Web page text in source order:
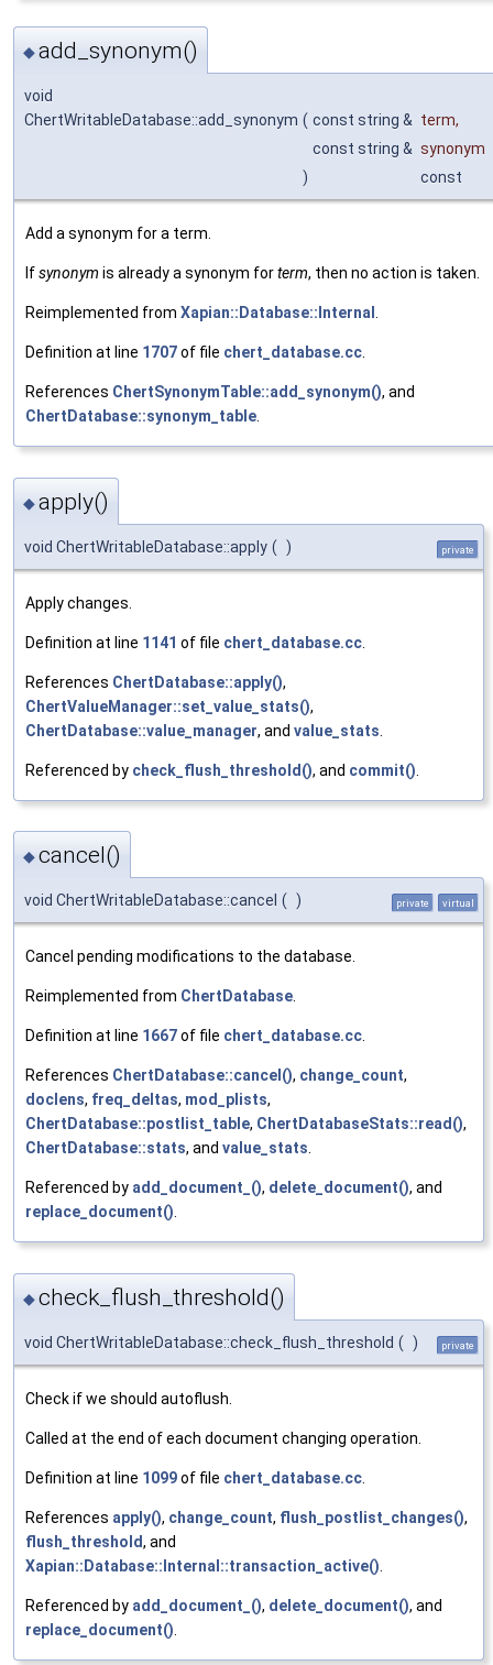
◆add_synonym()
void
ChertWritableDatabase::add_synonym ( const string & term,
const string & synonym
)
const
Add a synonym for a term.
Ifsynonym is already a synonym forterm, then no action is taken.
Reimplemented from Xapian::Database::Internal .
Definition at line 1707of file chert_database.cc.
References ChertSynonymTable::add_synonym(), and
ChertDatabase::synonym_table.
◆apply()
void ChertWritableDatabase::apply ( ) private
Apply changes.
Definition at line 1141 of file chert_database.cc
References ChertDatabase::apply(),
ChertValueManager::set_value_stats(),
ChertDatabase::value_manager, and value_stats
Referenced by check_flush_threshold(), and commit()
◆cancel()
void ChertWritableDatabase::cancel ( ) private virtual
Cancel pending modifications to the database.
Reimplemented from ChertDatabase.
Definition at line 1667of file chert_database.cc.
References ChertDatabase::cancel(), change_count,
doclens, freq_deltas, mod_plists,
ChertDatabase::postlist_table, ChertDatabaseStats::read(),
ChertDatabase::stats, and value_stats.
Referenced by add_document_(), delete_document(), and
replace_document().
◆check_flush_threshold()
void ChertWritableDatabase::check_flush_threshold ( ) private
Check if we should autoflush.
Called at the end of each document changing operation.
Definition at line 1099of file chert_database.cc
References apply(), change_count, flush_postlist_changes(),
flush_threshold, and
Xapian::Database::Internal::transaction_active()
Referenced by add_document_(), delete_document(), and
replace_document()